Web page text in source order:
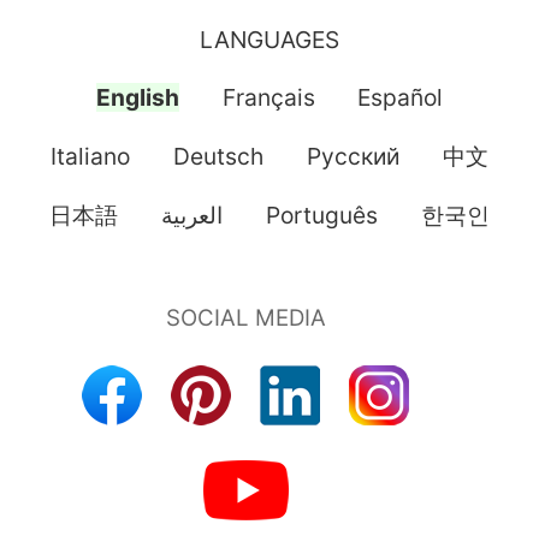
LANGUAGES
English Français Español
Italiano Deutsch Pусский 中文
日本語 العربية Português 한국인